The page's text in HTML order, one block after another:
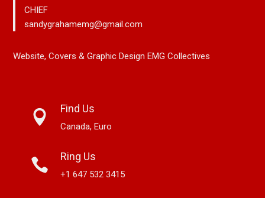
CHIEF
sandygrahamemg@gmail.com
Website, Covers & Graphic Design EMG Collectives
Find Us
Canada, Euro
Ring Us
+1 647 532 3415